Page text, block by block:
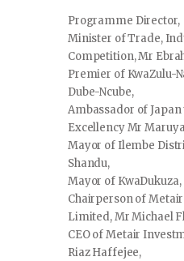
Programme Director,
Minister of Trade,
Competition, Mr
Premier of KwaZulu-
Dube-Ncube,
Ambassador of
Excellency Mr
Mayor of Ilembe
Shandu,
Mayor of
Chairperson of
Limited, Mr Michael
CEO of Metair
Riaz Haffejee,